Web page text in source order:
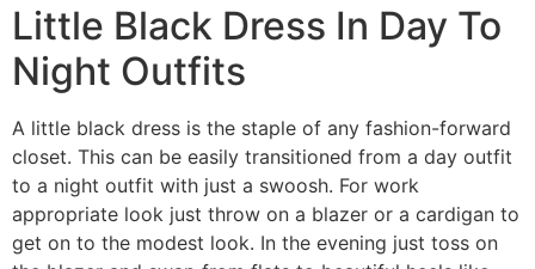
Little Black Dress In Day To
Night Outfits
A little black dress is the staple of any fashion-forward
closet. This can be easily transitioned from a day outfit
to a night outfit with just a swoosh. For work
appropriate look just throw on a blazer or a cardigan to
get on to the modest look. In the evening just toss on